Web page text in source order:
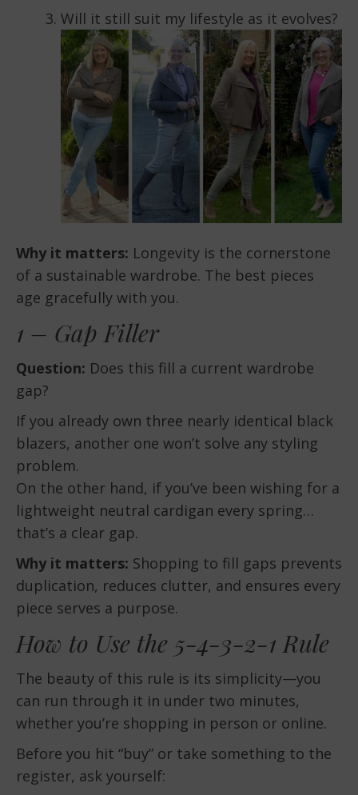
Will it still suit my lifestyle as it evolves?
Why it matters: Longevity is the cornerstone
of a sustainable wardrobe. The best pieces
age gracefully with you.
1 – Gap Filler
Question: Does this fill a current wardrobe
gap?
If you already own three nearly identical black
blazers, another one won’t solve any styling
problem.
On the other hand, if you’ve been wishing for a
lightweight neutral cardigan every spring…
that’s a clear gap.
Why it matters: Shopping to fill gaps prevents
duplication, reduces clutter, and ensures every
piece serves a purpose.
How to Use the 5-4-3-2-1 Rule
The beauty of this rule is its simplicity—you
can run through it in under two minutes,
whether you’re shopping in person or online.
Before you hit “buy” or take something to the
register, ask yourself: